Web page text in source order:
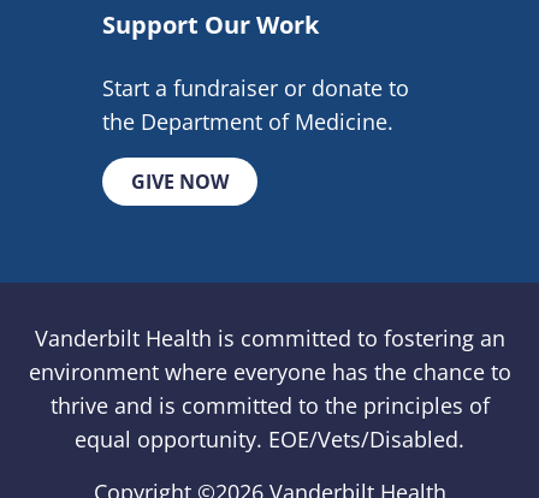
Support Our Work
Start a fundraiser or donate to
the Department of Medicine.
GIVE NOW
Vanderbilt Health is committed to fostering an
environment where everyone has the chance to
thrive and is committed to the principles of
equal opportunity. EOE/Vets/Disabled.
Copyright ©2026 Vanderbilt Health